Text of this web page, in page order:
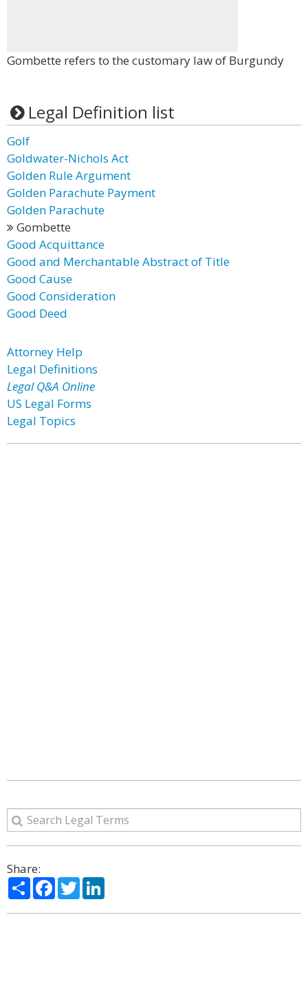
Gombette refers to the customary law of Burgundy
Legal Definition list
Golf
Goldwater-Nichols Act
Golden Rule Argument
Golden Parachute Payment
Golden Parachute
Gombette
Good Acquittance
Good and Merchantable Abstract of Title
Good Cause
Good Consideration
Good Deed
Attorney Help
Legal Definitions
Legal Q&A Online
US Legal Forms
Legal Topics
Share:
ShareFacebook
Twitter